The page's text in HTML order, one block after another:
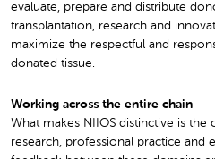
evaluate, prepare and distribute
transplantation, research and
maximize the respectful and
donated tissue.
Working across the entire chain
What makes NIIOS distinctive is
research, professional practice and